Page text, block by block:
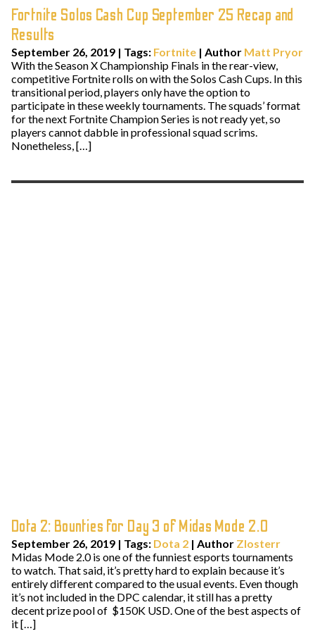
Fortnite Solos Cash Cup September 25 Recap and
Results
September 26, 2019 | Tags: Fortnite | Author Matt Pryor
With the Season X Championship Finals in the rear-view,
competitive Fortnite rolls on with the Solos Cash Cups. In this
transitional period, players only have the option to
participate in these weekly tournaments. The squads’ format
for the next Fortnite Champion Series is not ready yet, so
players cannot dabble in professional squad scrims.
Nonetheless, […]
Dota 2: Bounties for Day 3 of Midas Mode 2.0
September 26, 2019 | Tags: Dota 2 | Author Zlosterr
Midas Mode 2.0 is one of the funniest esports tournaments
to watch. That said, it’s pretty hard to explain because it’s
entirely different compared to the usual events. Even though
it’s not included in the DPC calendar, it still has a pretty
decent prize pool of $150K USD. One of the best aspects of
it […]